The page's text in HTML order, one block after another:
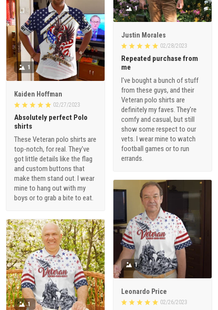
1
Justin Morales
02/28/2023
Repeated purchase from
me
I've bought a bunch of stuff
from these guys, and their
Veteran polo shirts are
definitely my faves. They're
comfy and casual, but still
show some respect to our
vets. I wear mine to watch
football games or to run
errands.
1
Kaiden Hoffman
02/27/2023
Absolutely perfect Polo
shirts
These Veteran polo shirts are
top-notch, for real. They've
got little details like the flag
and custom buttons that
make them stand out. I wear
mine to hang out with my
boys or to grab a bite to eat.
1
Leonardo Price
02/26/2023
1